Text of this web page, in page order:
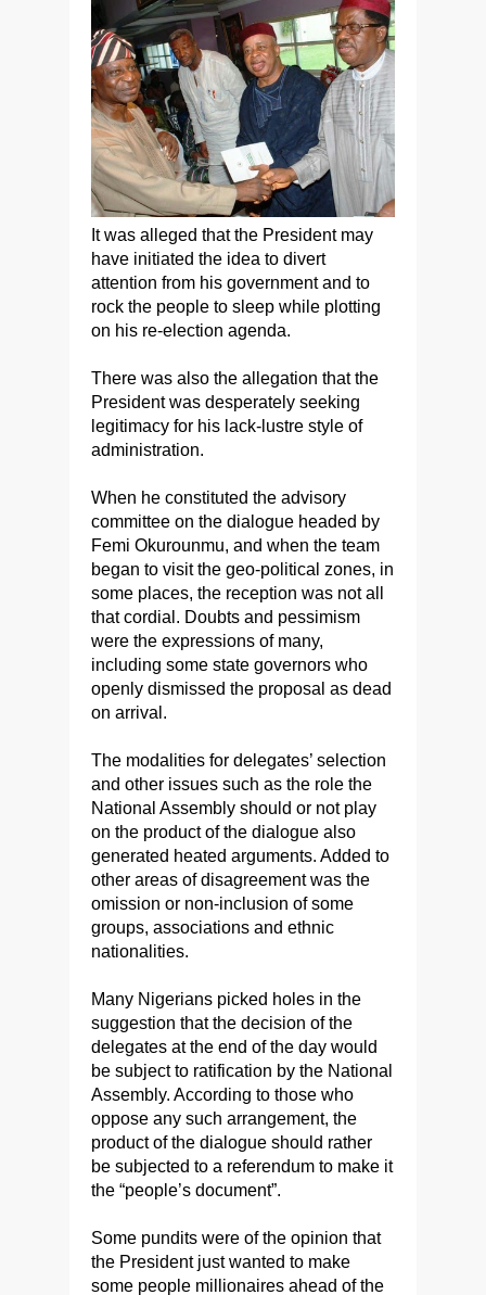
It was alleged that the President may
have initiated the idea to divert
attention from his government and to
rock the people to sleep while plotting
on his re-election agenda.
There was also the allegation that the
President was desperately seeking
legitimacy for his lack-lustre style of
administration.
When he constituted the advisory
committee on the dialogue headed by
Femi Okurounmu, and when the team
began to visit the geo-political zones, in
some places, the reception was not all
that cordial. Doubts and pessimism
were the expressions of many,
including some state governors who
openly dismissed the proposal as dead
on arrival.
The modalities for delegates’ selection
and other issues such as the role the
National Assembly should or not play
on the product of the dialogue also
generated heated arguments. Added to
other areas of disagreement was the
omission or non-inclusion of some
groups, associations and ethnic
nationalities.
Many Nigerians picked holes in the
suggestion that the decision of the
delegates at the end of the day would
be subject to ratification by the National
Assembly. According to those who
oppose any such arrangement, the
product of the dialogue should rather
be subjected to a referendum to make it
the “people’s document”.
Some pundits were of the opinion that
the President just wanted to make
some people millionaires ahead of the